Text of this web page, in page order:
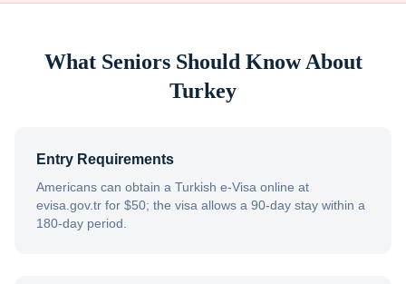
What Seniors Should Know About
Turkey
Entry Requirements
Americans can obtain a Turkish e-Visa online at
evisa.gov.tr for $50; the visa allows a 90-day stay within a
180-day period.